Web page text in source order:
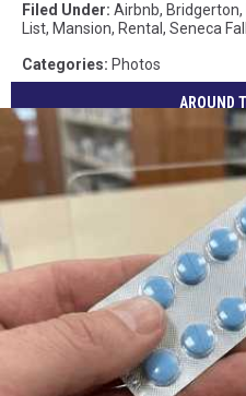
Filed Under: Airbnb, Bridgerton,
List, Mansion, Rental , Seneca
Categories: Photos
AROUND